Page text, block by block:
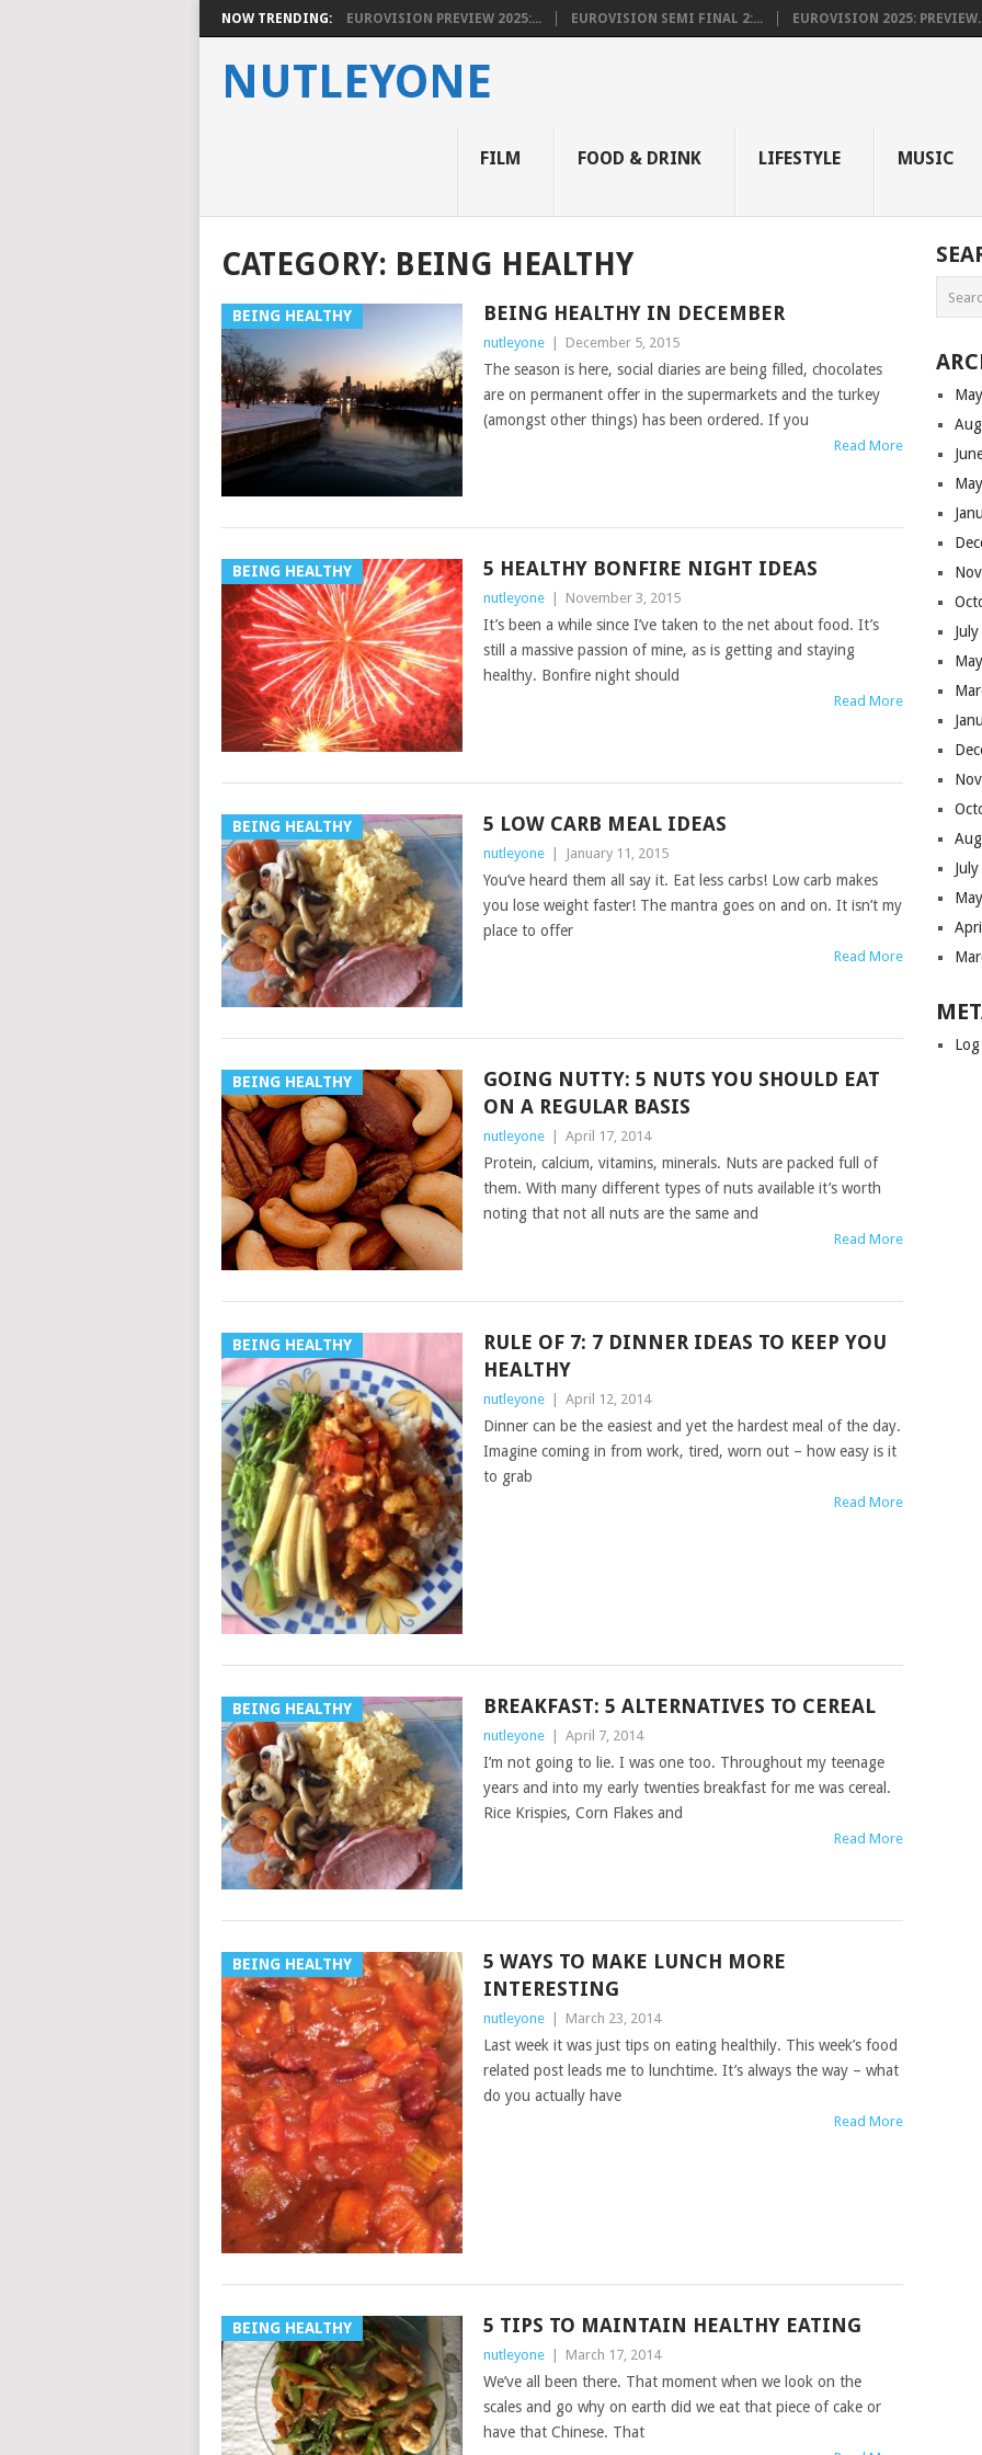
NOW TRENDING: EUROVISION PREVIEW 2025:... EUROVISION SEMI FINAL 2:... EUROVISION 2025:
NUTLEYONE
FILM FOOD & DRINK LIFESTYLE MUSIC
CATEGORY: BEING HEALTHY
BEING HEALTHY BEING HEALTHY IN DECEMBER
nutleyone December 5, 2015
The season is here, social diaries are being filled, chocolates
are on permanent offer in the supermarkets and the turkey
(amongst other things) has been ordered. If you
Read More
BEING HEALTHY 5 HEALTHY BONFIRE NIGHT IDEAS
nutleyone November 3, 2015
It’s been a while since I’ve taken to the net about food. It’s
still a massive passion of mine, as is getting and staying
healthy. Bonfire night should
Read More
BEING HEALTHY 5 LOW CARB MEAL IDEAS
nutleyone January 11, 2015
You’ve heard them all say it. Eat less carbs! Low carb makes
you lose weight faster! The mantra goes on and on. It isn’t my
place to offer
Read More
BEING HEALTHY
GOING NUTTY: 5 NUTS YOU SHOULD EAT
ON A REGULAR BASIS
nutleyone April 17, 2014
Protein, calcium, vitamins, minerals. Nuts are packed full of
them. With many different types of nuts available it’s worth
noting that not all nuts are the same and
Read More
BEING HEALTHY
RULE OF 7: 7 DINNER IDEAS TO KEEP YOU
HEALTHY
nutleyone April 12, 2014
Dinner can be the easiest and yet the hardest meal of the day.
Imagine coming in from work, tired, worn out – how easy is it
to grab
Read More
BEING HEALTHY BREAKFAST: 5 ALTERNATIVES TO CEREAL
nutleyone April 7, 2014
I’m not going to lie. I was one too. Throughout my teenage
years and into my early twenties breakfast for me was cereal.
Rice Krispies, Corn Flakes and
Read More
BEING HEALTHY
5 WAYS TO MAKE LUNCH MORE
INTERESTING
nutleyone March 23, 2014
Last week it was just tips on eating healthily. This week’s food
related post leads me to lunchtime. It’s always the way – what
do you actually have
Read More
BEING HEALTHY 5 TIPS TO MAINTAIN HEALTHY EATING
nutleyone March 17, 2014
We’ve all been there. That moment when we look on the
scales and go why on earth did we eat that piece of cake or
have that Chinese. That